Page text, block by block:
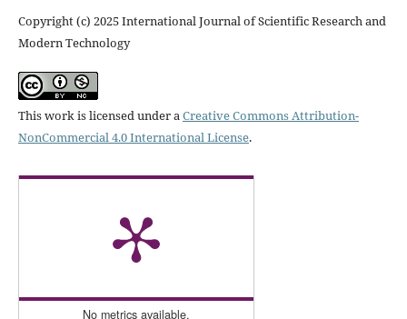
Copyright (c) 2025 International Journal of Scientific Research and
Modern Technology
This work is licensed under a Creative Commons Attribution-
NonCommercial 4.0 International License.
No metrics available.